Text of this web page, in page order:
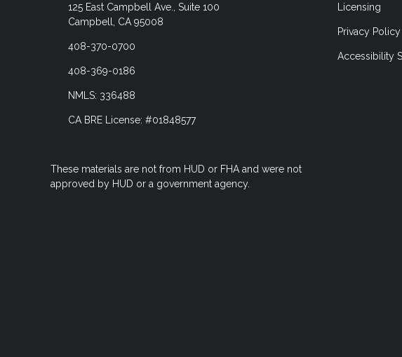
125 East Campbell Ave., Suite 100
Campbell, CA 95008
408-370-0700
408-369-0186
NMLS: 336488
CA BRE License: #01848577
These materials are not from HUD or FHA and were not
approved by HUD or a government agency.
Licensing
Privacy Policy
Accessibility